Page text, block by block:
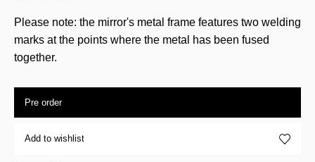
Please note: the mirror's metal frame features two welding
marks at the points where the metal has been fused
together.
Pre order
Add to wishlist